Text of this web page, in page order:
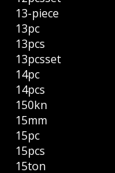
13-piece
13pc
13pcs
13pcsset
14pc
14pcs
150kn
15mm
15pc
15pcs
15ton